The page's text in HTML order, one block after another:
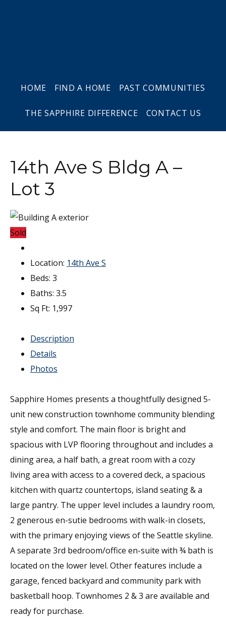
HOME FIND A HOME PAST COMMUNITIES
THE SAPPHIRE DIFFERENCE CONTACT US
14th Ave S Bldg A –
Lot 3
Sold
Location: 14th Ave S
Beds: 3
Baths: 3.5
Sq Ft: 1,997
Description
Details
Photos
Sapphire Homes presents a thoughtfully designed 5-
unit new construction townhome community blending
style and comfort. The main floor is bright and
spacious with LVP flooring throughout and includes a
dining area, a half bath, a great room with a cozy
living area with access to a covered deck, a spacious
kitchen with quartz countertops, island seating & a
large pantry. The upper level includes a laundry room,
2 generous en-sutie bedrooms with walk-in closets,
with the primary enjoying views of the Seattle skyline.
A separate 3rd bedroom/office en-suite with ¾ bath is
located on the lower level. Other features include a
garage, fenced backyard and community park with
basketball hoop. Townhomes 2 & 3 are available and
ready for purchase.